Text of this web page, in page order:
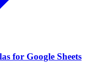
for Google Sheets